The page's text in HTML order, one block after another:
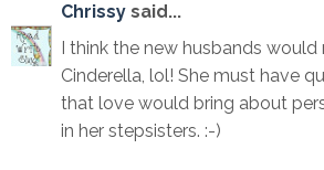
Chrissy said...
I think the new husbands
Cinderella, lol! She must have
that love would bring about
in her stepsisters. :-)